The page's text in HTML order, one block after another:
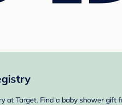
at Target. Find a baby shower